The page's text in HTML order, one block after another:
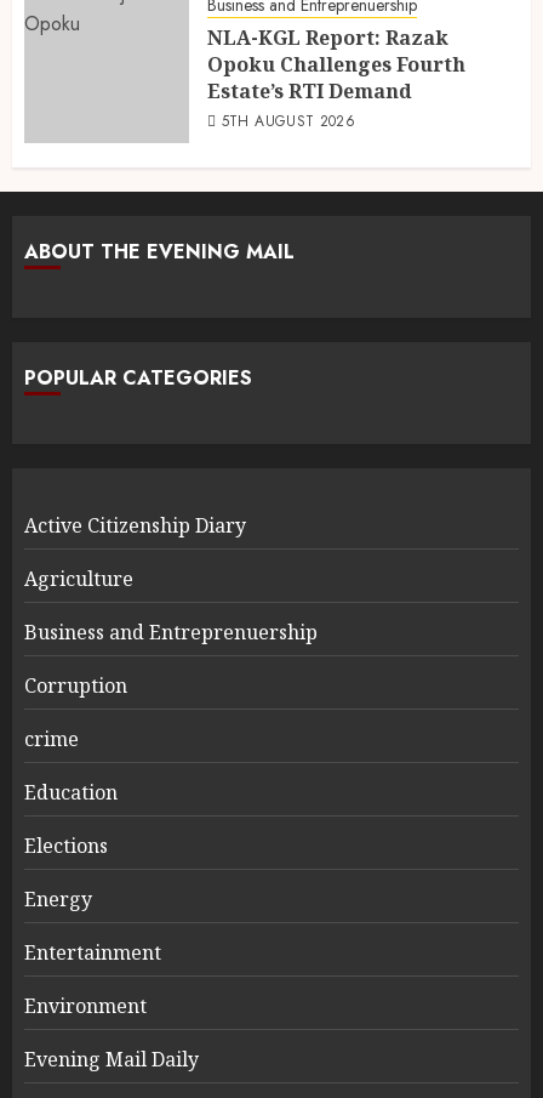
Business and Entreprenuership
NLA-KGL Report: Razak
Opoku Challenges Fourth
Estate’s RTI Demand
5TH AUGUST 2026
ABOUT THE EVENING MAIL
POPULAR CATEGORIES
Active Citizenship Diary
Agriculture
Business and Entreprenuership
Corruption
crime
Education
Elections
Energy
Entertainment
Environment
Evening Mail Daily